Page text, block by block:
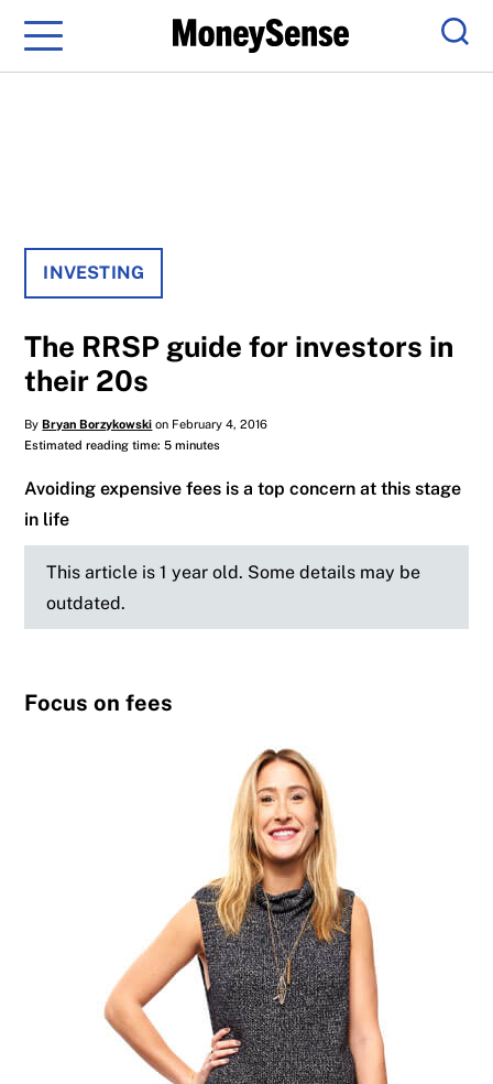
Menu
INVESTING
The RRSP guide for investors in
their 20s
ByBryan Borzykowski on February 4, 2016
Estimated reading time: 5 minutes
Avoiding expensive fees is a top concern at this stage
in life
This article is 1 year old. Some details may be
outdated.
Focus on fees